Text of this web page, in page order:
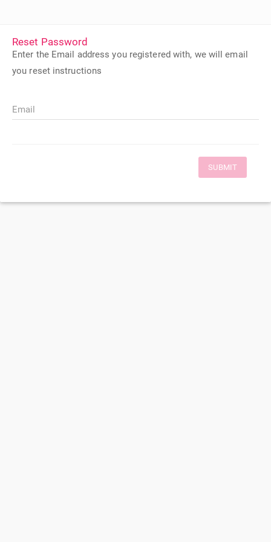
Reset Password
Enter the Email address you registered with, we will email
you reset instructions
Email
SUBMIT